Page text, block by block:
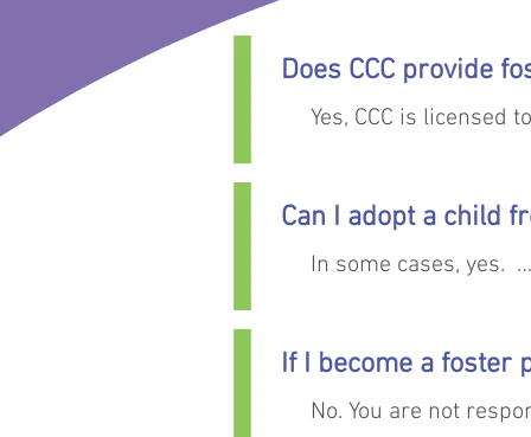
Does CCC provide
Yes, CCC is licensed
Can I adopt a child
In some cases, yes.
then finding a safe,
If I become a foster
No. You are not